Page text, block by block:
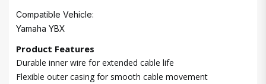
Compatible Vehicle:
Yamaha YBX
Product Features
Durable inner wire for extended cable life
Flexible outer casing for smooth cable movement